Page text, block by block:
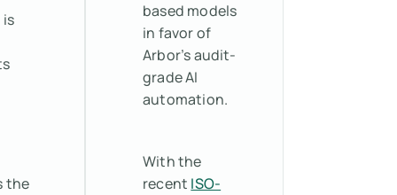
the
based models
in favor of
Arbor’s audit-
grade AI
automation.
With the
recent ISO-